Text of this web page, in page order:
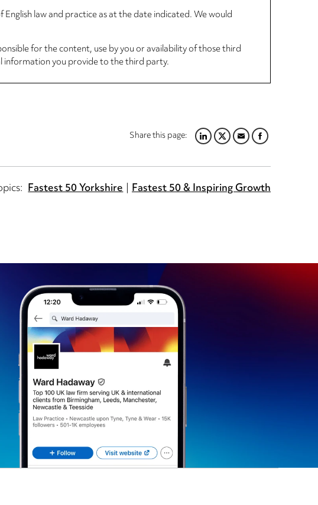
law and practice as at the date indicated. We would
for the content, use by you or availability of those third
information you provide to the third party.
Share this page:LINKEDIN
TWITTER
EMAILFACEBOOK
Fastest 50 Yorkshire Fastest 50 & Inspiring Growth